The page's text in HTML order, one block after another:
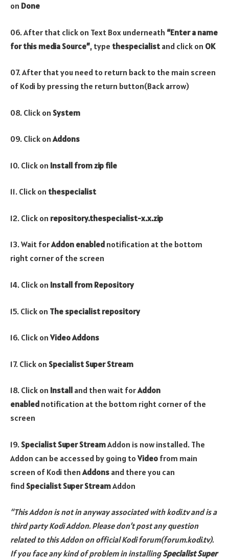
on Done
06. After that click on Text Box underneath “Enter a name
for this media Source”, type thespecialist and click on OK
07. After that you need to return back to the main screen
of Kodi by pressing the return button(Back arrow)
08. Click on System
09. Click onAddons
10. Click on Install from zip file
11. Click on thespecialist
12. Click on repository.thespecialist-x.x.zip
13. Wait forAddon enabled notification at the bottom
right corner of the screen
14. Click on Install from Repository
15. Click on The specialist repository
16. Click onVideo Addons
17. Click on Specialist Super Stream
18. Click on Install and then wait forAddon
enabled notification at the bottom right corner of the
screen
19.Specialist Super StreamAddon is now installed. The
Addon can be accessed by going toVideo from main
screen of Kodi then Addons and there you can
findSpecialist Super StreamAddon
“This Addon is not in anyway associated with kodi.tv and is a
third party Kodi Addon. Please don’t post any question
related to this Addon on official Kodi forum(forum.kodi.tv).
If you face any kind of problem in installingSpecialist Super